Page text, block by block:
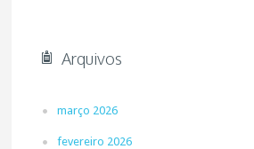
Arquivos
março 2026
fevereiro 2026